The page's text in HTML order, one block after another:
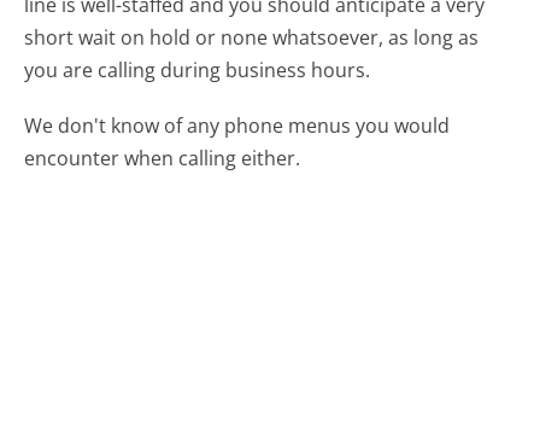
short wait on hold or none whatsoever, as long as
you are calling during business hours.
We don't know of any phone menus you would
encounter when calling either.